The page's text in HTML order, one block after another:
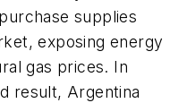
supplies
exposing energy
gas prices. In
result, Argentina